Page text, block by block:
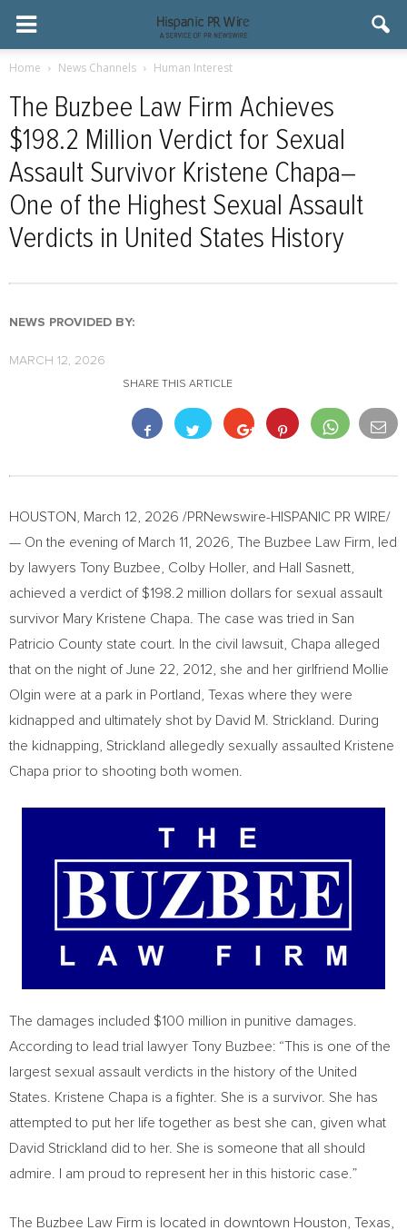
Home News Channels Human Interest
The Buzbee Law Firm Achieves
$198.2 Million Verdict for Sexual
Assault Survivor Kristene Chapa–
One of the Highest Sexual Assault
Verdicts in United States History
NEWS PROVIDED BY:
MARCH 12, 2026
SHARE THIS ARTICLE
HOUSTON March 12, 2026 /PRNewswire-HISPANIC PR WIRE/
— On the evening of March 11, 2026, The Buzbee Law Firm, led
by lawyers Tony Buzbee, Colby Holler, and Hall Sasnett,
achieved a verdict of $198.2 million dollars for sexual assault
survivor Mary Kristene Chapa. The case was tried in San
Patricio County state court. In the civil lawsuit, Chapa alleged
that on the night of June 22, 2012, she and her girlfriend Mollie
Olgin were at a park in Portland, Texas where they were
kidnapped and ultimately shot by David M. Strickland. During
the kidnapping, Strickland allegedly sexually assaulted Kristene
Chapa prior to shooting both women.
The damages included $100 million in punitive damages.
According to lead trial lawyer Tony Buzbee: “This is one of the
largest sexual assault verdicts in the history of the United
States. Kristene Chapa is a fighter. She is a survivor. She has
attempted to put her life together as best she can, given what
David Strickland did to her. She is someone that all should
admire. I am proud to represent her in this historic case.”
The Buzbee Law Firm is located in downtown Houston, Texas,